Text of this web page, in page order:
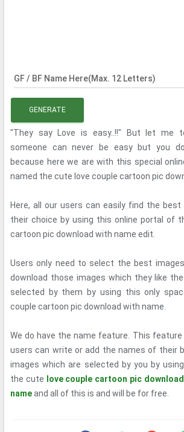
GF / BF Name Here(Max. 12 Letters)
GENERATE
"They say Love is easy..!!" But let me
someone can never be easy but you
because here we are with this special
named the cute love couple cartoon pic
Here, all our users can easily find the
their choice by using this online portal of
cartoon pic download with name edit.
Users only need to select the best
download those images which they like
selected by them by using this only
couple cartoon pic download with name.
We do have the name feature. This
users can write or add the names of their
images which are selected by you by
the cute
love couple cartoon pic
nameand all of this is and will be for free.